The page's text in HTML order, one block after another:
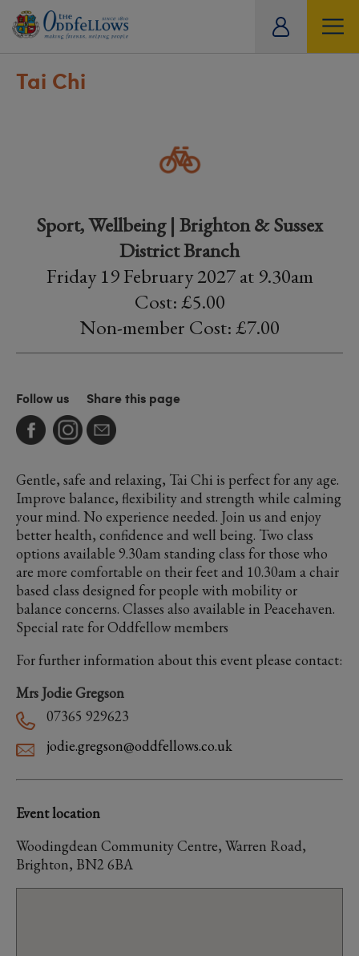
Tai Chi
Sport, Wellbeing | Brighton & Sussex
District Branch
Friday 19 February 2027 at 9.30am
Cost: £5.00
Non-member Cost: £7.00
Follow us Share this page
Gentle, safe and relaxing, Tai Chi is perfect for any age.
Improve balance, flexibility and strength while calming
your mind. No experience needed. Join us and enjoy
better health, confidence and well being. Two class
options available 9.30am standing class for those who
are more comfortable on their feet and 10.30am a chair
based class designed for people with mobility or
balance concerns. Classes also available in Peacehaven.
Special rate for Oddfellow members
For further information about this event please contact:
Mrs Jodie Gregson
07365 929623
jodie.gregson@oddfellows.co.uk
Event location
Woodingdean Community Centre, Warren Road,
Brighton, BN2 6BA